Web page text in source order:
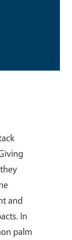
and
In
palm